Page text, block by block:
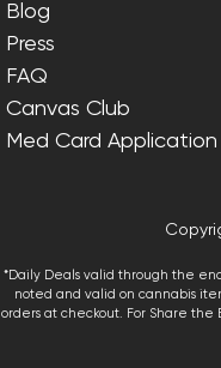
Blog
Press
FAQ
Canvas Club
Med Card Application
*Daily Deals valid through the
noted and valid on cannabis
orders at checkout. For Share the